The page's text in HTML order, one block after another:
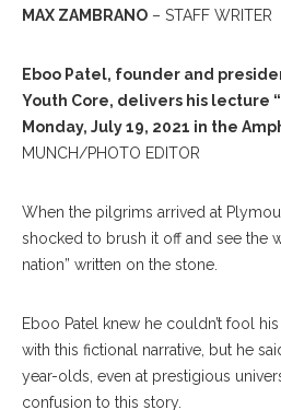
MAX ZAMBRANO – STAFF WRITER
Eboo Patel, founder and
Youth Core, delivers his lecture
Monday, July 19, 2021 in the
MUNCH/PHOTO EDITOR
When the pilgrims arrived at
shocked to brush it off and see the
nation” written on the stone.
Eboo Patel knew he couldn’t fool
with this fictional narrative, but he
year-olds, even at prestigious
confusion to this story.